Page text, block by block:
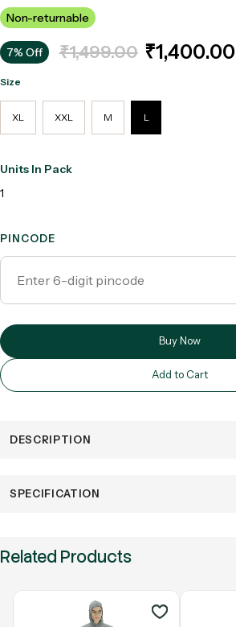
Non-returnable
7% Off ₹1,499.00 ₹1,400.00
Size
L
M
XXL
XL
Units In Pack
1
PINCODE
Add to Cart
Buy Now
DESCRIPTION
SPECIFICATION
Related Products